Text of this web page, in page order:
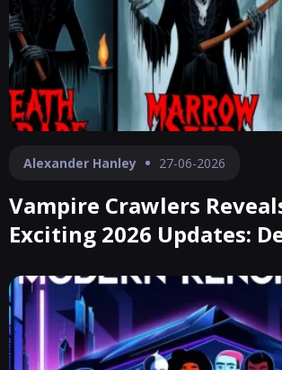
Alexander Hanley 27-06-2026
Vampire Crawlers
Exciting 2026 Updates:
Tunnels